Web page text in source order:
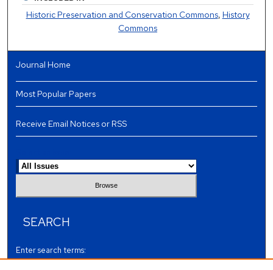
Historic Preservation and Conservation Commons, History
Commons
Journal Home
Most Popular Papers
Receive Email Notices or RSS
SEARCH
Enter search terms: